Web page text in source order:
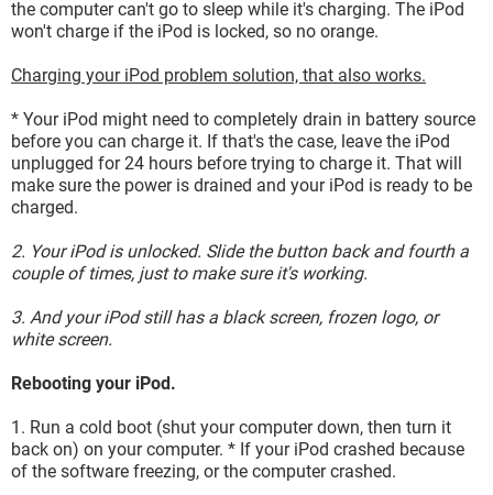
the computer can't go to sleep while it's charging. The iPod
won't charge if the iPod is locked, so no orange.
Charging your iPod problem solution, that also works.
* Your iPod might need to completely drain in battery source
before you can charge it. If that's the case, leave the iPod
unplugged for 24 hours before trying to charge it. That will
make sure the power is drained and your iPod is ready to be
charged.
2. Your iPod is unlocked. Slide the button back and fourth a
couple of times, just to make sure it's working.
3. And your iPod still has a black screen, frozen logo, or
white screen.
Rebooting your iPod.
1. Run a cold boot (shut your computer down, then turn it
back on) on your computer. * If your iPod crashed because
of the software freezing, or the computer crashed.